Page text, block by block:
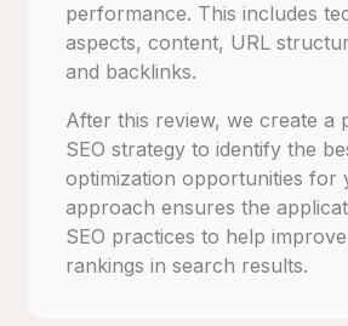
performance. This includes
aspects, content, URL
and backlinks.
After this review, we create a
SEO strategy to identify the
optimization opportunities for
approach ensures the
SEO practices to help
rankings in search results.